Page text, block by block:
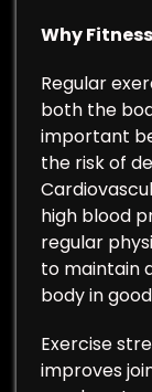
Why
Regular
both the
important
the risk of
high blood
regular
to maintain
body in
Exercise
improves